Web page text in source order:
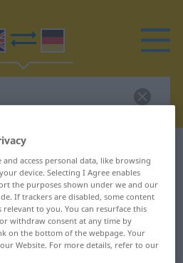
translation for
translation
access personal data, like browsing
device. Selecting I Agree enables
the purposes shown under we and our
If trackers are disabled, some content
relevant to you. You can resurface this
withdraw consent at any time by
on the bottom of the webpage. Your
Website. For more details, refer to our